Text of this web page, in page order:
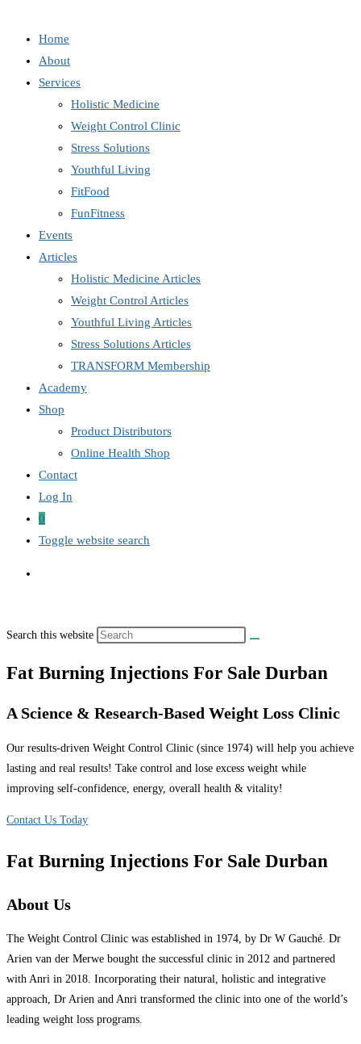
Home
About
Services
Holistic Medicine
Weight Control Clinic
Stress Solutions
Youthful Living
FitFood
FunFitness
Events
Articles
Holistic Medicine Articles
Weight Control Articles
Youthful Living Articles
Stress Solutions Articles
TRANSFORM Membership
Academy
Shop
Product Distributors
Online Health Shop
Contact
Log In
0
Toggle website search
Search this website
Fat Burning Injections For Sale Durban
A Science & Research-Based Weight Loss Clinic
Our results-driven Weight Control Clinic (since 1974) will help you achieve
lasting and real results! Take control and lose excess weight while
improving self-confidence, energy, overall health & vitality!
Contact Us Today
Fat Burning Injections For Sale Durban
About Us
The Weight Control Clinic was established in 1974, by Dr W Gauché. Dr
Arien van der Merwe bought the successful clinic in 2012 and partnered
with Anri in 2018. Incorporating their natural, holistic and integrative
approach, Dr Arien and Anri transformed the clinic into one of the world’s
leading weight loss programs.